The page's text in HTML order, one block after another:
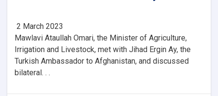
2 March 2023
Mawlavi Ataullah Omari, the Minister of Agriculture,
Irrigation and Livestock, met with Jihad Ergin Ay, the
Turkish Ambassador to Afghanistan, and discussed
bilateral. . .